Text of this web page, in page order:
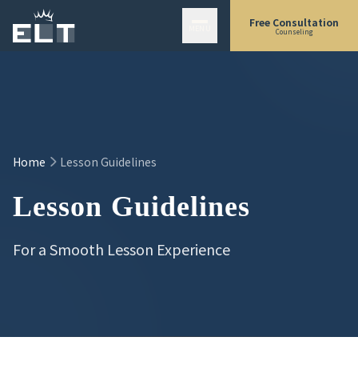
Skip to main content
Free Consultation
Counseling
Home Lesson Guidelines
Lesson Guidelines
For a Smooth Lesson Experience